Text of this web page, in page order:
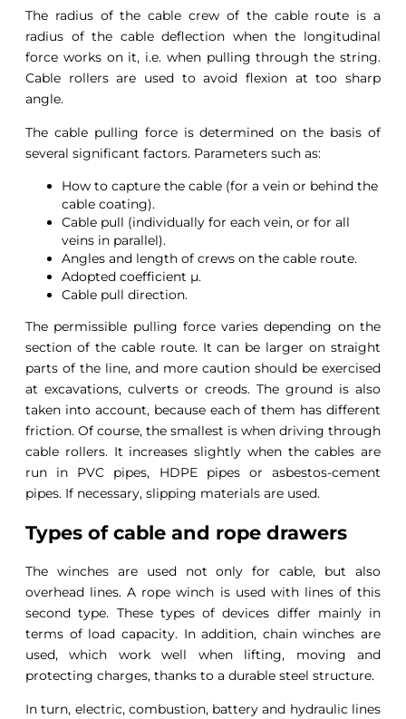
The radius of the cable crew of the cable route is a
radius of the cable deflection when the longitudinal
force works on it, i.e. when pulling through the string.
Cable rollers are used to avoid flexion at too sharp
angle.
The cable pulling force is determined on the basis of
several significant factors. Parameters such as:
How to capture the cable (for a vein or behind the
cable coating).
Cable pull (individually for each vein, or for all
veins in parallel).
Angles and length of crews on the cable route.
Adopted coefficient μ.
Cable pull direction.
The permissible pulling force varies depending on the
section of the cable route. It can be larger on straight
parts of the line, and more caution should be exercised
at excavations, culverts or creods. The ground is also
taken into account, because each of them has different
friction. Of course, the smallest is when driving through
cable rollers. It increases slightly when the cables are
run in PVC pipes, HDPE pipes or asbestos-cement
pipes. If necessary, slipping materials are used.
Types of cable and rope drawers
The winches are used not only for cable, but also
overhead lines. A rope winch is used with lines of this
second type. These types of devices differ mainly in
terms of load capacity. In addition, chain winches are
used, which work well when lifting, moving and
protecting charges, thanks to a durable steel structure.
In turn, electric, combustion, battery and hydraulic lines